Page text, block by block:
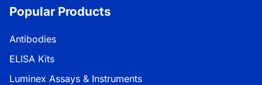
Popular Products
Antibodies
ELISA Kits
Luminex Assays & Instruments